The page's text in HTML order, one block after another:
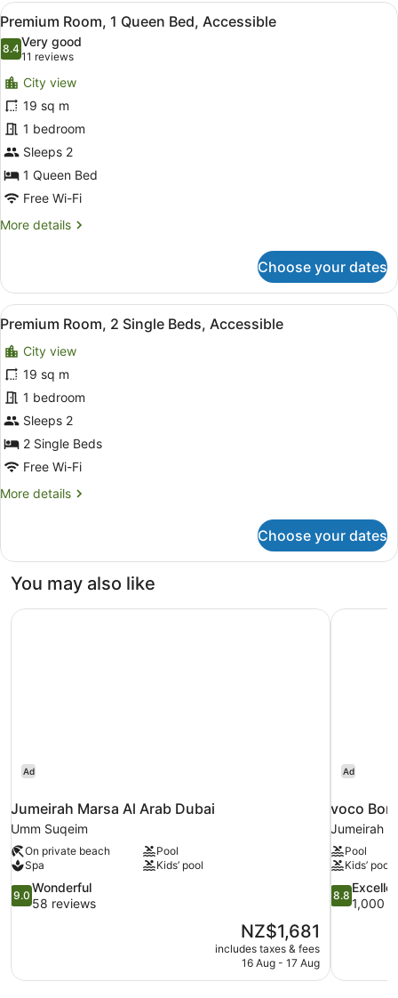
Single
Beds
View
all
photos
for
Premium
Room,
1
Queen
Bed,
Accessible
A hotel room with a large bed, a
12
Premium Room, 1 Queen Bed, Accessible
8.48.4 out of 10
Very good
11 reviews
(11
reviews)
City view
19 sq m
1 bedroom
Sleeps 2
1 Queen Bed
Free Wi-Fi
More details
More
Room,
Queen
Accessible
Choose your dates
View
all
photos
for
Premium
Room,
2
Single
Beds,
Accessible
A hotel room with two beds, a
12
Premium Room, 2 Single Beds, Accessible
City view
19 sq m
1 bedroom
Sleeps 2
2 Single Beds
Free Wi-Fi
More details
More
Room,
Single
Accessible
Choose your dates
You may also like
Ad
Jumeirah Marsa Al Arab Dubai
Umm Suqeim
On private beach
Pool
Spa
Kids’ pool
9.0
out
58
reviews
9.0
Wonderful
58 reviews
The
price
is
NZ$1,681
includes taxes & fees
16 Aug - 17 Aug
Jumeirah Marsa Al Arab Dubai
Ad
voco
Jumeirah
Pool
Kids’ pool
8.8
out
1,000
reviews
8.8
1,000
voco